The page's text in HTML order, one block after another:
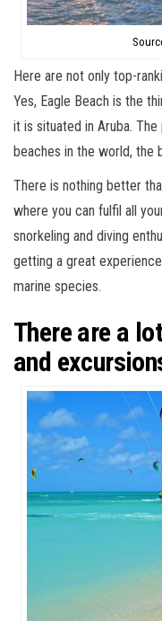
Here are not only top-
Yes, Eagle Beach is the
it is situated in Aruba.
beaches in the world, the
There is nothing better
where you can fulfil all
snorkeling and diving
getting a great
marine species.
There are a
and